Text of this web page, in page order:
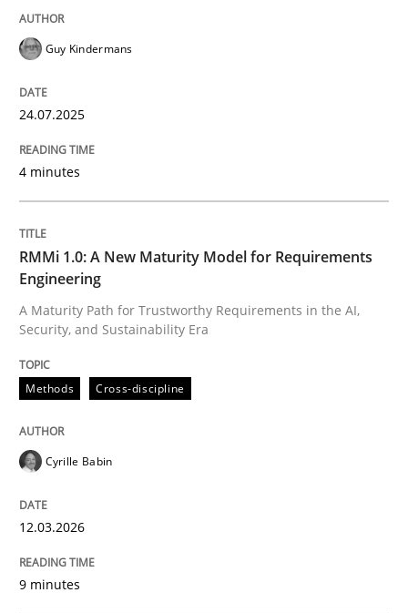
Guy Kindermans
24.07.2025
4 minutes
RMMi 1.0: A New Maturity Model for Requirements
Engineering
A Maturity Path for Trustworthy Requirements in the AI,
Security, and Sustainability Era
Methods Cross-discipline
Cyrille Babin
12.03.2026
9 minutes